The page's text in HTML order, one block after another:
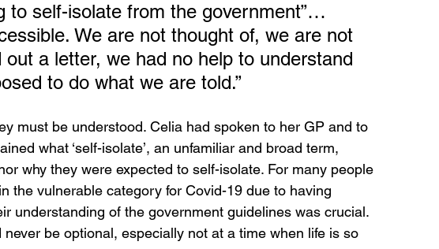
to self-isolate from the government”…
We are not thought of, we are not
a letter, we had no help to understand
to do what we are told.”
must be understood. Celia had spoken to her GP and to
what ‘self-isolate’, an unfamiliar and broad term,
why they were expected to self-isolate. For many people
the vulnerable category for Covid-19 due to having
understanding of the government guidelines was crucial.
be optional, especially not at a time when life is so